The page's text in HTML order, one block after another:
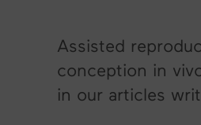
Assisted
conception in
in our articles